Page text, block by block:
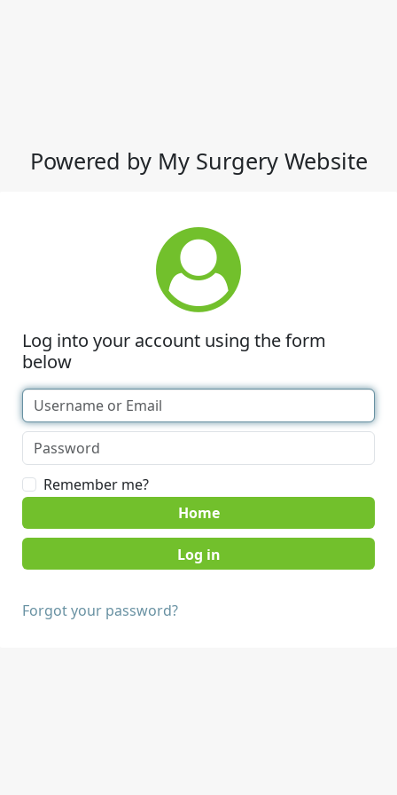
Powered by My Surgery Website
Log into your account using the form
below
Remember me?
Home
Forgot your password?